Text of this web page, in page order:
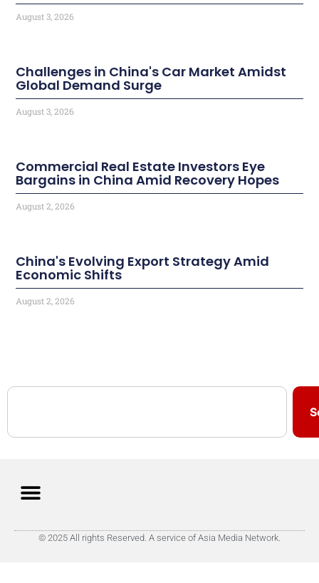
August 3, 2026
Challenges in China's Car Market Amidst
Global Demand Surge
August 3, 2026
Commercial Real Estate Investors Eye
Bargains in China Amid Recovery Hopes
August 2, 2026
China's Evolving Export Strategy Amid
Economic Shifts
August 2, 2026
© 2025 All rights Reserved. A service of Asia Media Network.